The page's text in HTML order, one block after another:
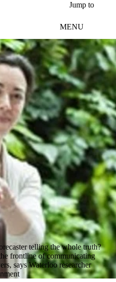
Jump to
MENU
telling the whole truth?
frontline of communicating
says Waterloo researcher